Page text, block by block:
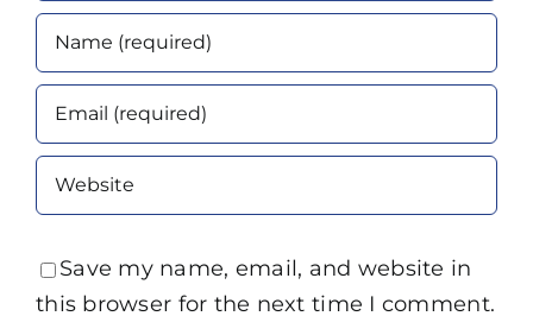
Save my name, email, and website in
this browser for the next time I comment.